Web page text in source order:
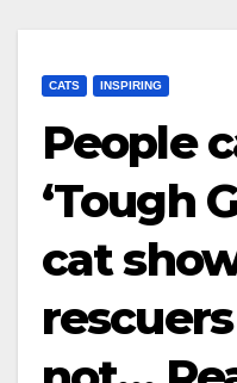
CATS INSPIRING
People
‘Tough
cat